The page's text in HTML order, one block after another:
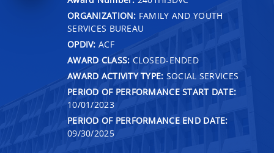
ORGANIZATION: FAMILY AND YOUTH
SERVICES BUREAU
OPDIV: ACF
AWARD CLASS: CLOSED-ENDED
AWARD ACTIVITY TYPE: SOCIAL SERVICES
PERIOD OF PERFORMANCE START DATE:
10/01/2023
PERIOD OF PERFORMANCE END DATE:
09/30/2025